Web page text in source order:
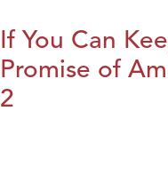
If You Can
Promise of
2